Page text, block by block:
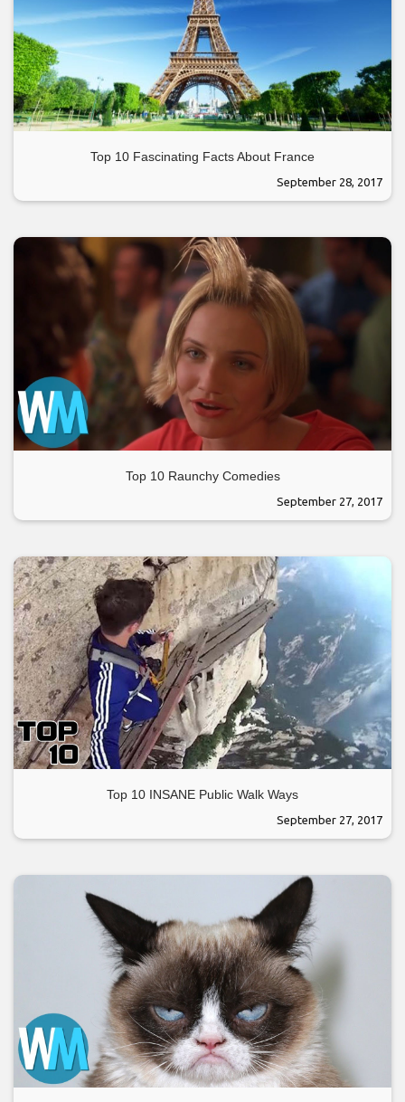
Top 10 Fascinating Facts About France
September 28, 2017
Top 10 Raunchy Comedies
September 27, 2017
Top 10 INSANE Public Walk Ways
September 27, 2017